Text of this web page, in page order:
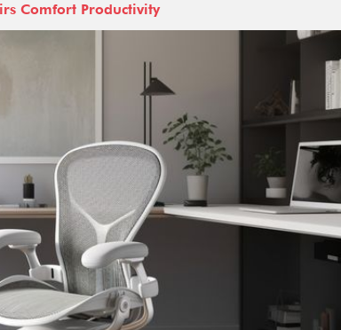
Comfort Productivity